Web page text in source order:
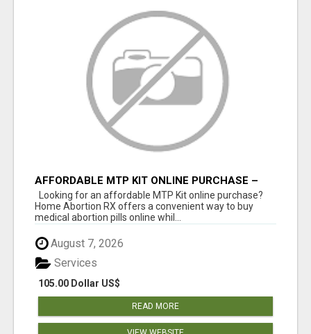
AFFORDABLE MTP KIT ONLINE PURCHASE –
BUY MIFEPRISTONE & MISOPROSTOL | HOME
ABORTION RX
Looking for an affordable MTP Kit online purchase?
Home Abortion RX offers a convenient way to buy
medical abortion pills online whil...
August 7, 2026
105.00 Dollar US$
Services
READ MORE